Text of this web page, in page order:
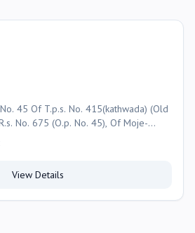
45 Of T.p.s. No. 415(kathwada) (Old
No. 675 (O.p. No. 45), Of Moje-
Ahmedabad
View Details